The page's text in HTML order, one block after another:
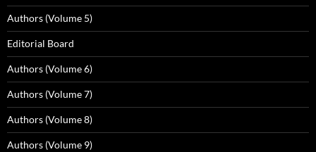
Authors (Volume 5)
Editorial Board
Authors (Volume 6)
Authors (Volume 7)
Authors (Volume 8)
Authors (Volume 9)